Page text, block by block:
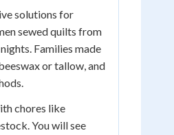
solutions for
sewed quilts from
Families made
or tallow, and
chores like
You will see